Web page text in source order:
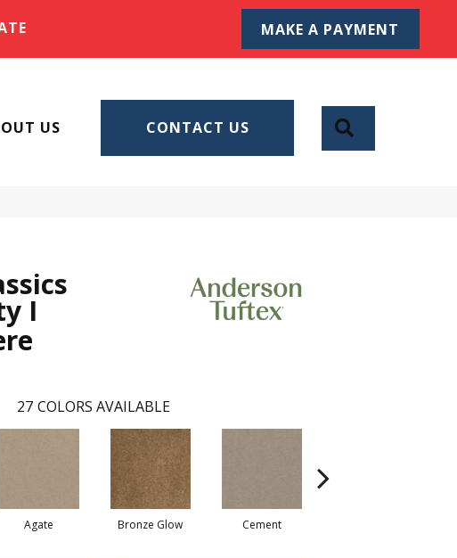
MAKE A PAYMENT
US CONTACT US
I
27 COLORS AVAILABLE
Agate Bronze Glow Cement